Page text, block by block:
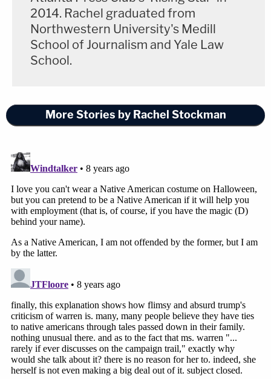
2014. Rachel graduated from
Northwestern University's Medill
School of Journalism and Yale Law
School.
More Stories by Rachel Stockman